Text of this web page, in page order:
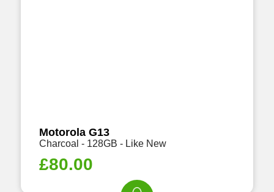
Motorola G13
Charcoal - 128GB - Like New
£80.00